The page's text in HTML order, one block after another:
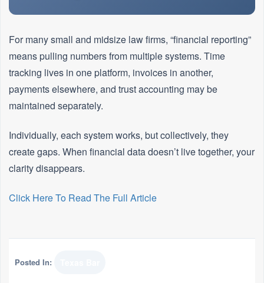
For many small and midsize law firms, “financial reporting”
means pulling numbers from multiple systems. Time
tracking lives in one platform, invoices in another,
payments elsewhere, and trust accounting may be
maintained separately.
Individually, each system works, but collectively, they
create gaps. When financial data doesn’t live together, your
clarity disappears.
Click Here To Read The Full Article
Posted In: